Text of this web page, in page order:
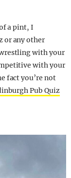
a pint, I
or any other
with your
with your
fact you’re not
Pub Quiz